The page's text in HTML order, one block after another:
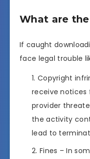
What are
If caught
face legal trouble
Copyright
receive notices
provider
the activity
lead to
Fines – In